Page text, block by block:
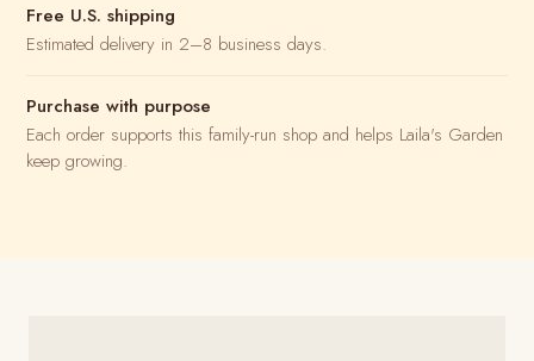
Free U.S. shipping
Estimated delivery in 2–8 business days.
Purchase with purpose
Each order supports this family-run shop and helps Laila's Garden
keep growing.